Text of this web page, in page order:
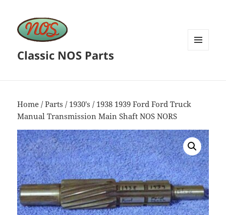
Classic NOS Parts
Home /Parts / 1930's / 1938 1939 Ford Ford Truck
Manual Transmission Main Shaft NOS NORS